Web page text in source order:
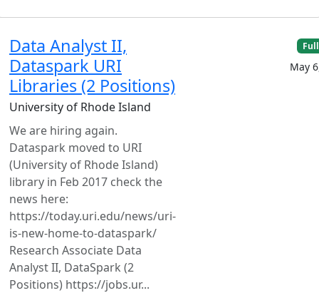
Data Analyst II,
Dataspark URI
Libraries (2 Positions)
University of Rhode Island
We are hiring again.
Dataspark moved to URI
(University of Rhode Island)
library in Feb 2017 check the
news here:
https://today.uri.edu/news/uri-
is-new-home-to-dataspark/
Research Associate Data
Analyst II, DataSpark (2
Positions) https://jobs.ur...
May